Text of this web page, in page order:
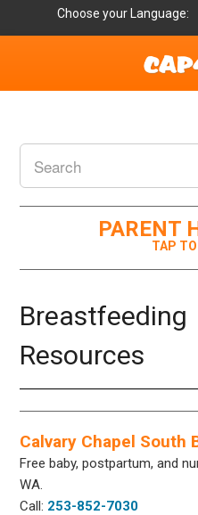
Choose your Language:
Parent Handouts
Get InvolvedPARENT
Breastfeeding
Resources
Calvary Chapel South
Free baby, postpartum, and
WA.
Call: 253-852-7030